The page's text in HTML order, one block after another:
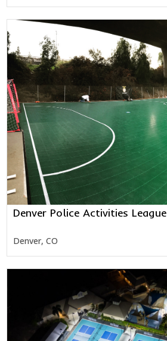
Denver Police Activities League
Denver, CO